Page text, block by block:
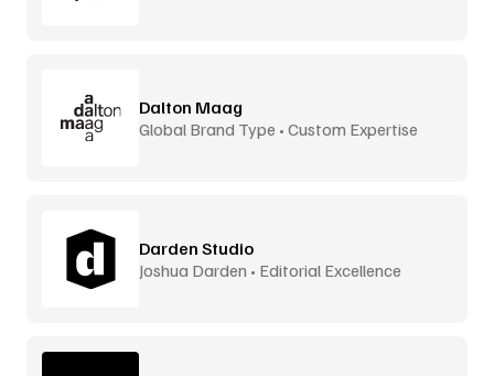
Dalton Maag
Global Brand Type • Custom Expertise
Darden Studio
Joshua Darden • Editorial Excellence